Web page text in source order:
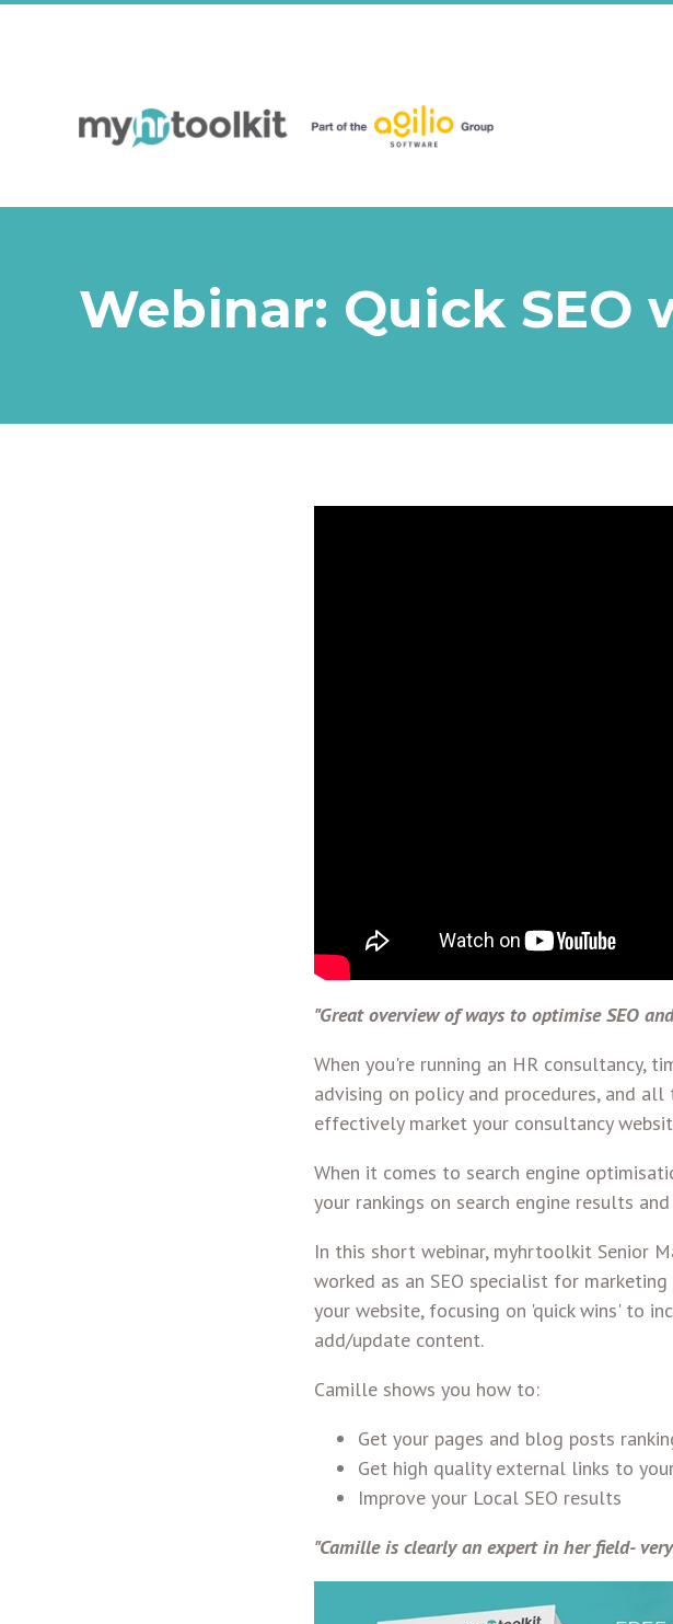
Webinar: Quick SEO
"Great overview of ways to optimise SEO
When you're running an HR consultancy,
advising on policy and procedures, and
effectively market your consultancy
When it comes to search engine
your rankings on search engine results
In this short webinar, myhrtoolkit Senior
worked as an SEO specialist for
your website, focusing on 'quick wins' to
add/update content.
Camille shows you how to:
Get your pages and blog posts
Get high quality external links to
Improve your Local SEO results
"Camille is clearly an expert in her field-